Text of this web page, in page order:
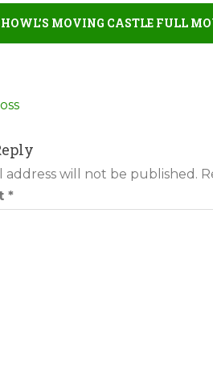
MOVING CASTLE FULL
address will not be published.
*